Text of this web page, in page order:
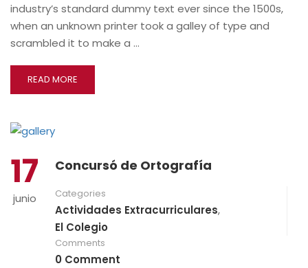
industry’s standard dummy text ever since the 1500s,
when an unknown printer took a galley of type and
scrambled it to make a …
READ MORE
17
junio
Concursó de Ortografía
Categories
Actividades Extracurriculares,
El Colegio
Comments
0 Comment